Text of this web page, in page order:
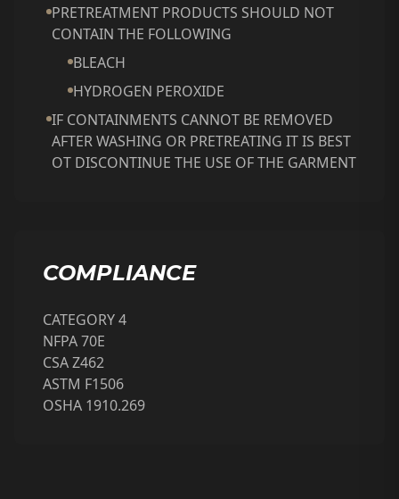
PRETREATMENT PRODUCTS SHOULD NOT
CONTAIN THE FOLLOWING
BLEACH
HYDROGEN PEROXIDE
IF CONTAINMENTS CANNOT BE REMOVED
AFTER WASHING OR PRETREATING IT IS BEST
OT DISCONTINUE THE USE OF THE GARMENT
COMPLIANCE
CATEGORY 4
NFPA 70E
CSA Z462
ASTM F1506
OSHA 1910.269